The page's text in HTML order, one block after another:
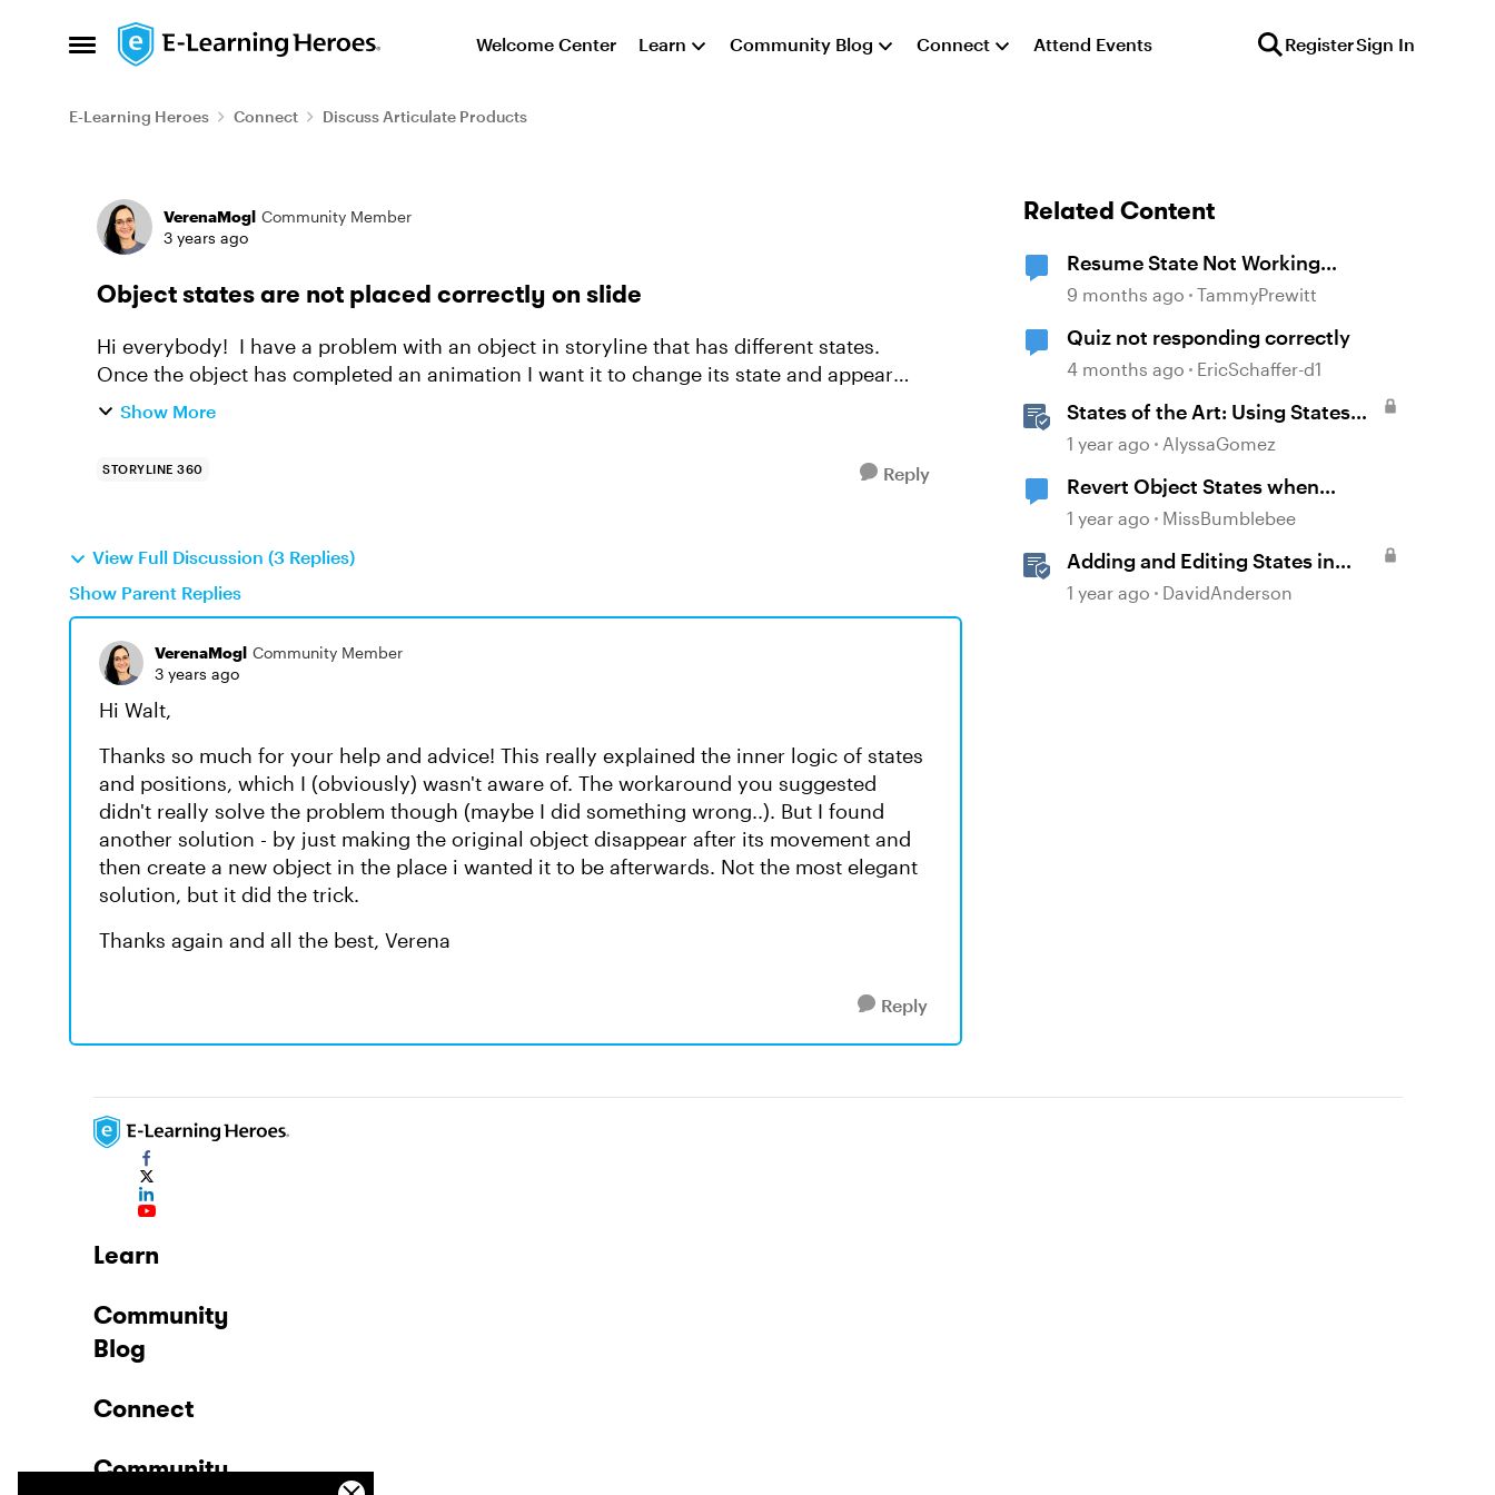
Open Side Menu
Skip to content Welcome Center Learn Community Blog Connect Attend Events RegisterSign In
E-Learning Heroes Connect Discuss Articulate Products
Forum Discussion
VerenaMogl Community Member
3 years ago
Object states are not placed correctly on slide
Hi everybody! I have a problem with an object in storyline that has different states.
Once the object has completed an animation I want it to change its state and appear
very small on the side of...
Show More
STORYLINE 360 Reply
View Full Discussion (3 Replies)
Show Parent Replies
VerenaMogl Community Member
3 years ago
Hi Walt,
Thanks so much for your help and advice! This really explained the inner logic of states
and positions, which I (obviously) wasn't aware of. The workaround you suggested
didn't really solve the problem though (maybe I did something wrong..). But I found
another solution - by just making the original object disappear after its movement and
then create a new object in the place i wanted it to be afterwards. Not the most elegant
solution, but it did the trick.
Thanks again and all the best, Verena
Reply
Related Content
Resume State Not Working
Correctly in Storyline 360
9 months ago TammyPrewitt
Quiz not responding correctly
4 months ago EricSchaffer-d1
States of the Art: Using States
Instead of Layers in Storyline
1 year ago AlyssaGomez
Revert Object States when
revisiting slide
1 year ago MissBumblebee
Adding and Editing States in
Storyline
1 year ago DavidAnderson
Learn
Community
Blog
Connect
Community